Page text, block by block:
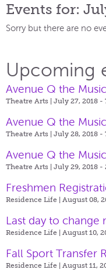
Events for:
Sorry but there are no
Upcoming
Avenue Q the
Theatre Arts | July 27, 2018 -
Avenue Q the
Theatre Arts | July 28, 2018 -
Avenue Q the
Theatre Arts | July 29, 2018 -
Freshmen
Residence Life | August 08,
Last day to change
Residence Life | August 10,
Fall Sport Transfer
Residence Life | August 11,